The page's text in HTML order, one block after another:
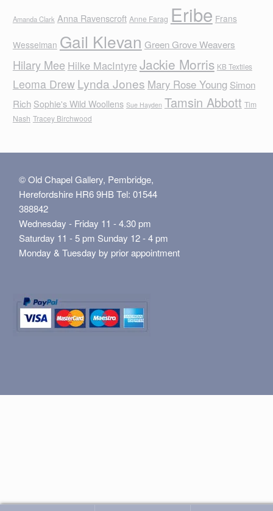
Amanda Clark Anna Ravenscroft Anne Farag Eribe Frans
Wesselman Gail Klevan Green Grove Weavers
Hilary Mee Hilke MacIntyreJackie Morris KB Textiles
Leoma Drew Lynda Jones Mary Rose Young Simon
Rich Sophie's Wild Woollens Sue Hayden Tamsin Abbott Tim
Nash Tracey Birchwood
© Old Chapel Gallery, Pembridge,
Herefordshire HR6 9HB Tel: 01544
388842
Wednesday - Friday 11 - 4.30 pm
Saturday 11 - 5 pm Sunday 12 - 4 pm
Monday & Tuesday by prior appointment